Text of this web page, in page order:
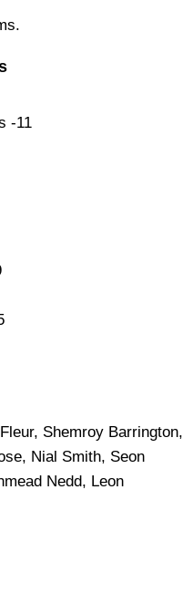
-11
Shemroy Barrington,
Nial Smith, Seon
Nedd, Leon